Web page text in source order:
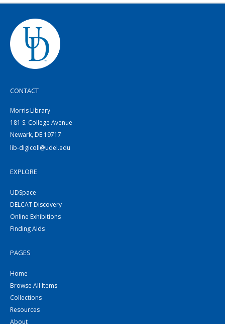
CONTACT
Morris Library
181 S. College Avenue
Newark, DE 19717
lib-digicoll@udel.edu
EXPLORE
UDSpace
DELCAT Discovery
Online Exhibitions
Finding Aids
PAGES
Home
Browse All Items
Collections
Resources
About